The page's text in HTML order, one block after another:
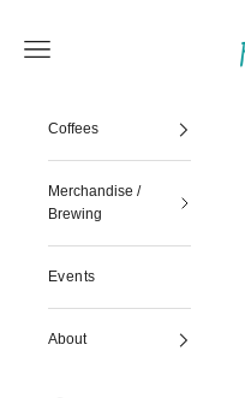
Navigation menu
Coffees
Merchandise /
Brewing
Events
About